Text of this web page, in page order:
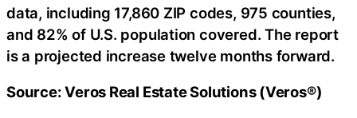
data, including 17,860 ZIP codes, 975 counties,
and 82% of U.S. population covered. The report
is a projected increase twelve months forward.
Source: Veros Real Estate Solutions (Veros®)